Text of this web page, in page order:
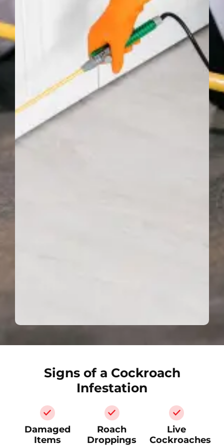
Signs of a Cockroach
Infestation
Damaged
Items
Roach
Droppings
Live
Cockroaches